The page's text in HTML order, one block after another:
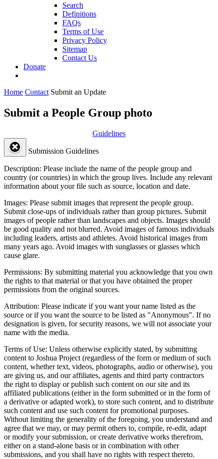
Search
Definitions
FAQs
Terms of Use
Privacy Policy
Sitemap
Contact Us
Donate
Home Contact Submit an Update
Submit a People Group photo
Guidelines
Submission Guidelines
Description: Please include the name of the people group and
country (or countries) in which the group lives. Include any relevant
information about your file such as source, location and date.
Images: Please submit images that represent the people group.
Submit close-ups of individuals rather than group pictures. Submit
images of people rather than landscapes and objects. Images should
be good quality and not blurred. Avoid images of famous individuals
including leaders, artists and athletes. Avoid historical images from
many years ago. Avoid images with sunglasses or glasses which
cause glare.
Permissions: By submitting material you acknowledge that you own
the rights to that material or that you have obtained the proper
permissions from the original sources.
Attribution: Please indicate if you want your name listed as the
source or if you want the source to be listed as "Anonymous". If no
designation is given, for security reasons, we will not associate your
name with the media.
Terms of Use: Unless otherwise explicitly stated, by submitting
content to Joshua Project (regardless of the form or medium of such
content, whether text, videos, photographs, audio or otherwise), you
are giving us, and our affiliates, agents and third party contractors
the right to display or publish such content on our site and its
affiliated publications (either in the form submitted or in the form of
a derivative or adapted work), to store such content, and to distribute
such content and use such content for promotional purposes.
Without limiting the generality of the foregoing, you understand and
agree that we may, or may permit others to, compile, re-edit, adapt
or modify your submission, or create derivative works therefrom,
either on a stand-alone basis or in combination with other
submissions, and you shall have no rights with respect thereto.